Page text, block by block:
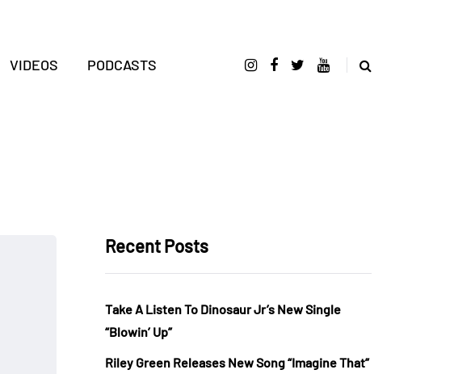
VIDEOS PODCASTS
Recent Posts
Take A Listen To Dinosaur Jr’s New Single
“Blowin’ Up”
Riley Green Releases New Song “Imagine That”